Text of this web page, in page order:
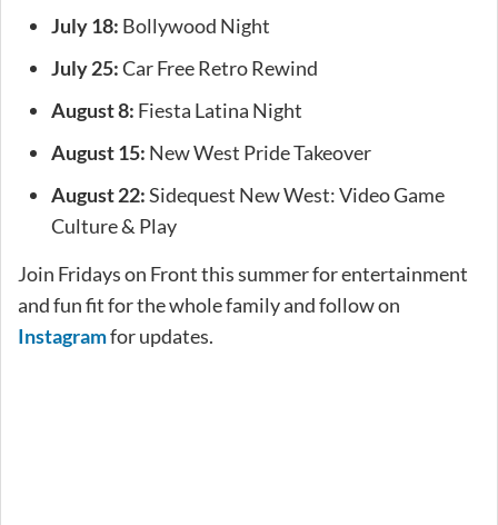
July 18: Bollywood Night
July 25:Car Free Retro Rewind
August 8: Fiesta Latina Night
August 15: New West Pride Takeover
August 22:Sidequest New West: Video Game
Culture & Play
Join Fridays on Front this summer for entertainment
and fun fit for the whole family and follow on
Instagramfor updates.